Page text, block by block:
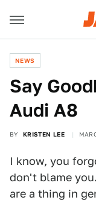
NEWS
Say
Audi A8
BY KRISTEN LEE
I know, you
don't blame
are a thing in